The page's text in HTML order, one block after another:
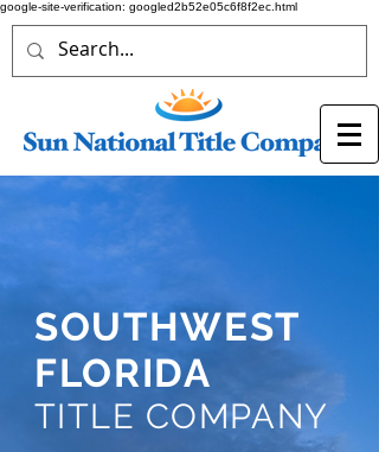
google-site-verification: googled2b52e05c6f8f2ec.html
SOUTHWEST
FLORIDA
TITLE COMPANY